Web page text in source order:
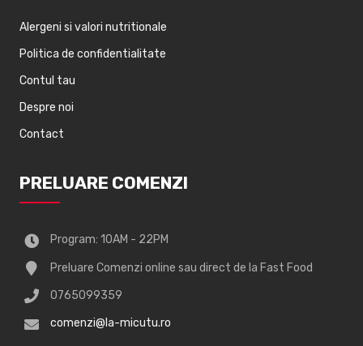
Alergeni si valori nutritionale
Politica de confidentialitate
Contul tau
Despre noi
Contact
PRELUARE COMENZI
Program: 10AM - 22PM
Preluare Comenzi online sau direct de la Fast Food
0765099359
comenzi@la-micutu.ro